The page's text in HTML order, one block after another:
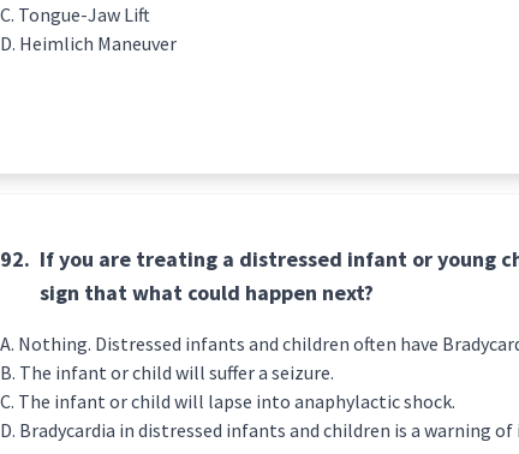
Tongue-Jaw Lift
Heimlich Maneuver
92. If you are treating a distressed infant or young
sign that what could happen next?
Nothing. Distressed infants and children often have
The infant or child will suffer a seizure.
The infant or child will lapse into anaphylactic shock.
Bradycardia in distressed infants and children is a warning